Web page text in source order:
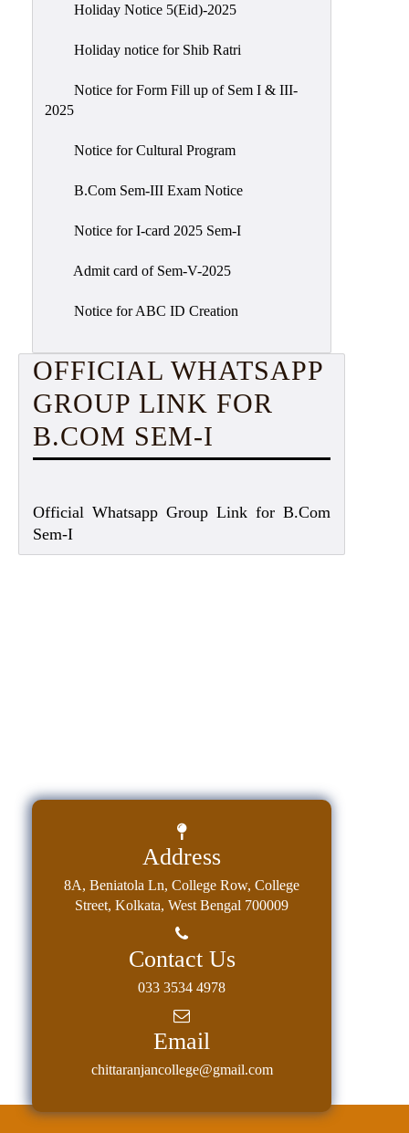
Holiday Notice 5(Eid)-2025
Holiday notice for Shib Ratri
Notice for Form Fill up of Sem I & III-
2025
Notice for Cultural Program
B.Com Sem-III Exam Notice
Notice for I-card 2025 Sem-I
Admit card of Sem-V-2025
Notice for ABC ID Creation
OFFICIAL WHATSAPP
GROUP LINK FOR
B.COM SEM-I
Official Whatsapp Group Link for B.Com
Sem-I
Address
8A, Beniatola Ln, College Row, College
Street, Kolkata, West Bengal 700009
Contact Us
033 3534 4978
Email
chittaranjancollege@gmail.com